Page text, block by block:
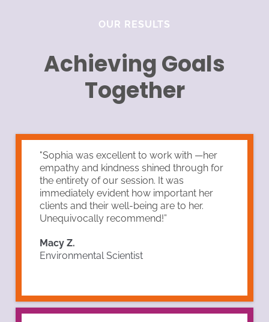
OUR RESULTS
Achieving Goals
Together
"Sophia was excellent to work with —her
empathy and kindness shined through for
the entirety of our session. It was
immediately evident how important her
clients and their well-being are to her.
Unequivocally recommend!”
Macy Z.
Environmental Scientist